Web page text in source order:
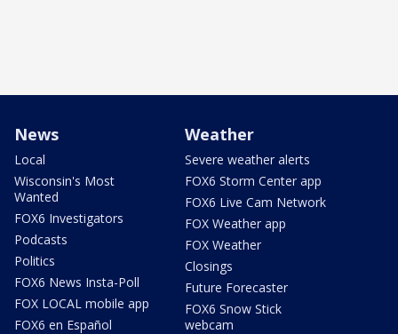
News
Local
Wisconsin's Most
Wanted
FOX6 Investigators
Podcasts
Politics
FOX6 News Insta-Poll
FOX LOCAL mobile app
FOX6 en Español
Weather
Severe weather alerts
FOX6 Storm Center app
FOX6 Live Cam Network
FOX Weather app
FOX Weather
Closings
Future Forecaster
FOX6 Snow Stick
webcam